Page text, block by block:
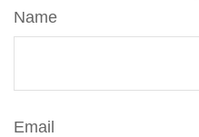
Name
Email